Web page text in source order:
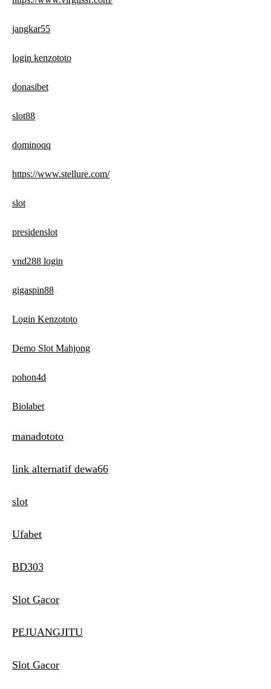
jangkar55
login kenzototo
donasibet
slot88
dominoqq
https://www.stellure.com/
slot
presidenslot
vnd288 login
gigaspin88
Login Kenzototo
Demo Slot Mahjong
pohon4d
Biolabet
manadototo
link alternatif dewa66
slot
Ufabet
BD303
Slot Gacor
PEJUANGJITU
Slot Gacor